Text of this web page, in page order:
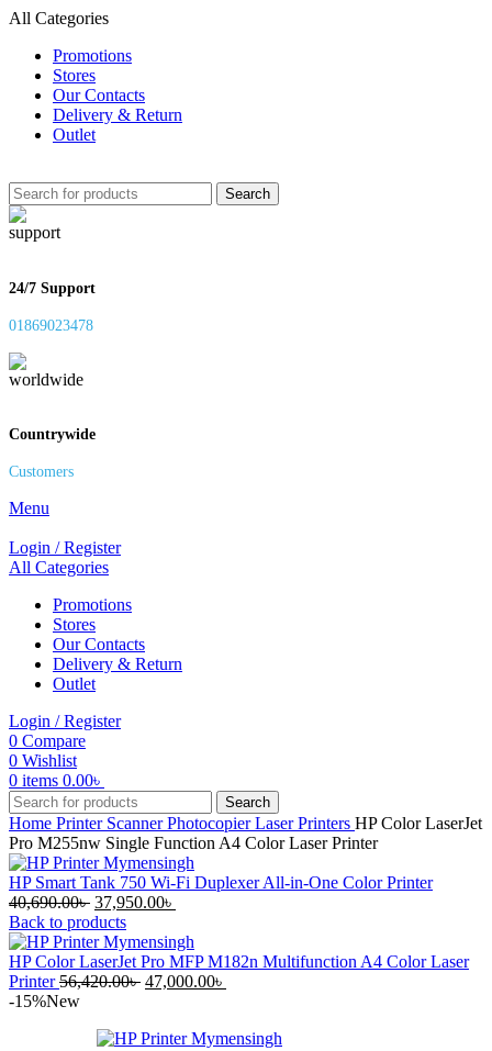
All Categories
Promotions
Stores
Our Contacts
Delivery & Return
Outlet
Search
24/7 Support
01869023478
Countrywide
Customers
Menu
Login / Register
All Categories
Promotions
Stores
Our Contacts
Delivery & Return
Outlet
Login / Register
0 Compare
0 Wishlist
0 items 0.00৳
Search
Home Printer Scanner PhotocopierLaser Printers HP Color LaserJet
Pro M255nw Single Function A4 Color Laser Printer
HP Smart Tank 750 Wi-Fi Duplexer All-in-One Color Printer
40,690.00৳ Original
price
was:
40,690.00৳ .
37,950.00৳
is:
37,950.00৳ .
Back to products
HP Color LaserJet Pro MFP M182n Multifunction A4 Color Laser
Printer56,420.00৳ Original
56,420.00৳ .
47,000.00৳
47,000.00৳ .
-15%New